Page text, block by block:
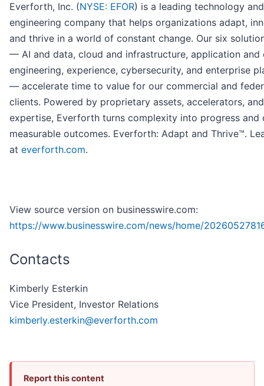
Everforth, Inc. (NYSE: EFOR) is a leading technology
engineering company that helps organizations adapt,
and thrive in a world of constant change. Our six
— AI and data, cloud and infrastructure, application and
engineering, experience, cybersecurity, and enterprise
— accelerate time to value for our commercial and
clients. Powered by proprietary assets, accelerators,
expertise, Everforth turns complexity into progress and
measurable outcomes. Everforth: Adapt and Thrive™.
at everforth.com.
View source version on businesswire.com:
https://www.businesswire.com/news/home/
Contacts
Kimberly Esterkin
Vice President, Investor Relations
kimberly.esterkin@everforth.com
Report this content